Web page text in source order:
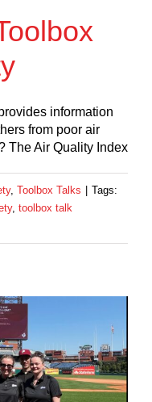
information
from poor air
The Air Quality Index
, Toolbox Talks | Tags:
, toolbox talk